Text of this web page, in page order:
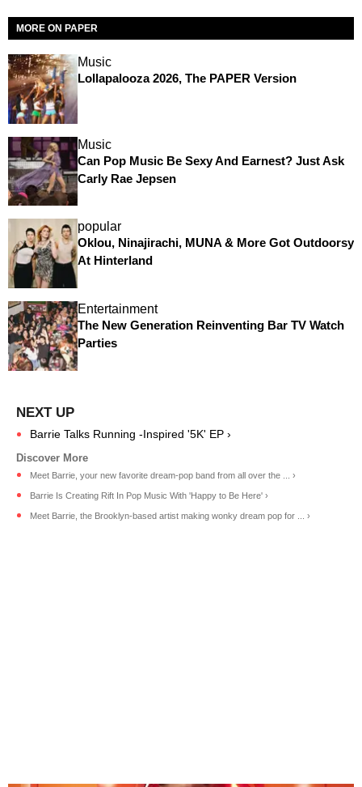
MORE ON PAPER
Music
Lollapalooza 2026, The PAPER Version
Music
Can Pop Music Be Sexy And Earnest? Just Ask
Carly Rae Jepsen
popular
Oklou, Ninajirachi, MUNA & More Got Outdoorsy
At Hinterland
Entertainment
The New Generation Reinventing Bar TV Watch
Parties
Barrie Talks Running -Inspired '5K' EP ›
Meet Barrie, your new favorite dream-pop band from all over the ... ›
Barrie Is Creating Rift In Pop Music With 'Happy to Be Here' ›
Meet Barrie, the Brooklyn-based artist making wonky dream pop for ... ›